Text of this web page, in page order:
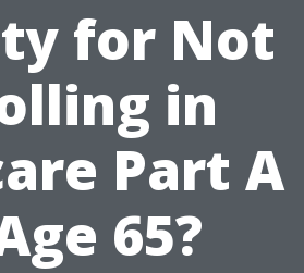
for Not
in
Part A
65?